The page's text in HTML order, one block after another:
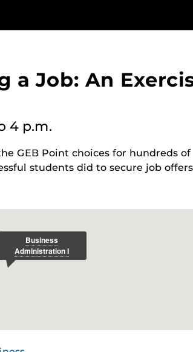
a Job: An
4 p.m.
GEB Point choices for hundreds of
students did to secure job